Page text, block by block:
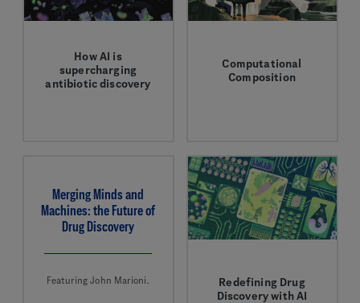
How AI is
supercharging
antibiotic discovery
Computational
Composition
Merging Minds and
Machines: the Future of
Drug Discovery
Featuring John Marioni.
Redefining Drug
Discovery with AI